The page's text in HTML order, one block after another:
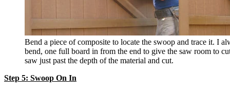
Bend a piece of composite to locate the swoop and trace it. I
bend, one full board in from the end to give the saw room to
saw just past the depth of the material and cut.
Step 5: Swoop On In